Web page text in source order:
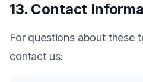
13. Contact
For questions about these
contact us: